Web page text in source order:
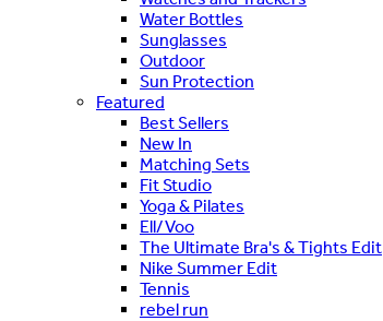
Water Bottles
Sunglasses
Outdoor
Sun Protection
Featured
Best Sellers
New In
Matching Sets
Fit Studio
Yoga & Pilates
Ell/Voo
The Ultimate Bra's & Tights Edit
Nike Summer Edit
Tennis
rebel run